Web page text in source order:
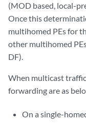
(MOD based, local-
Once this
multihomed PEs for
other multihomed
DF).
When multicast
forwarding are as
On a single-